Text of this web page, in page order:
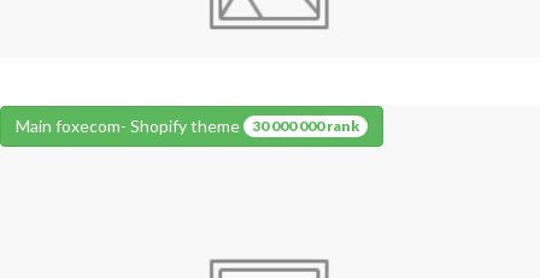
Main foxecom- Shopify theme 30 000 000 rank